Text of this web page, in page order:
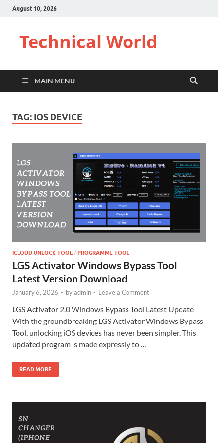
August 10, 2026
Technical World
MAIN MENU
TAG: IOS DEVICE
ICLOUD UNLOCK TOOL / PROGRAMME TOOL
LGS Activator Windows Bypass Tool
Latest Version Download
January 6, 2026 - byadmin - Leave a Comment
LGS Activator 2.0 Windows Bypass Tool Latest Update
With the groundbreaking LGS Activator Windows Bypass
Tool, unlocking iOS devices has never been simpler. This
updated program is made expressly to …
READ MORE